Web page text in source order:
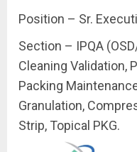
Position – Sr.
Section – IPQA
Cleaning Validation,
Packing
Granulation,
Strip, Topical PKG.